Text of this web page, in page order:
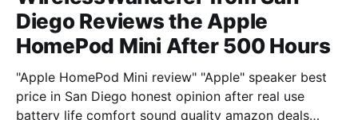
Diego Reviews the Apple
HomePod Mini After 500 Hours
"Apple HomePod Mini review" "Apple" speaker best
price in San Diego honest opinion after real use
battery life comfort sound quality amazon deals